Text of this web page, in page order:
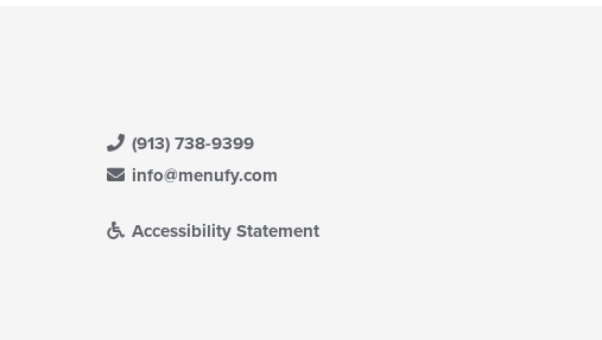
(913) 738-9399
info@menufy.com
Accessibility Statement